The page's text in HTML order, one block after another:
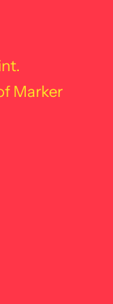
Marker